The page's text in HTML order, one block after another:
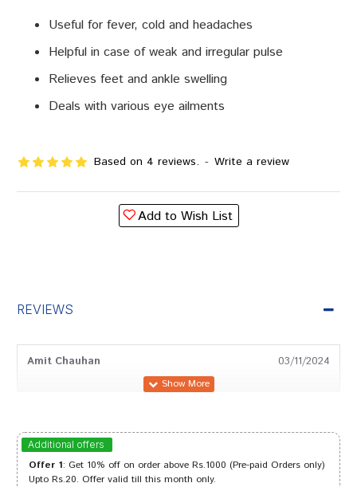
Useful for fever, cold and headaches
Helpful in case of weak and irregular pulse
Relieves feet and ankle swelling
Deals with various eye ailments
Based on 4 reviews. - Write a review
Add to Wish List
REVIEWS
Amit Chauhan 03/11/2024
Ananya Dave 30/03/2024
Additional offers
Offer 1: Get 10% off on order above Rs.1000 (Pre-paid Orders only)
Upto Rs.20. Offer valid till this month only.